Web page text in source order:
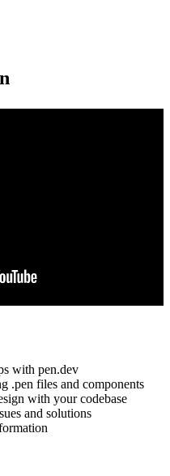
with pen.dev
.pen files and components
with your codebase
and solutions